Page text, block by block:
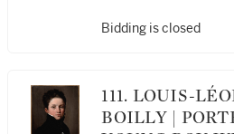
Bidding is closed
111. LOUIS-LÉOPOLD
BOILLY | PORTRAIT OF A